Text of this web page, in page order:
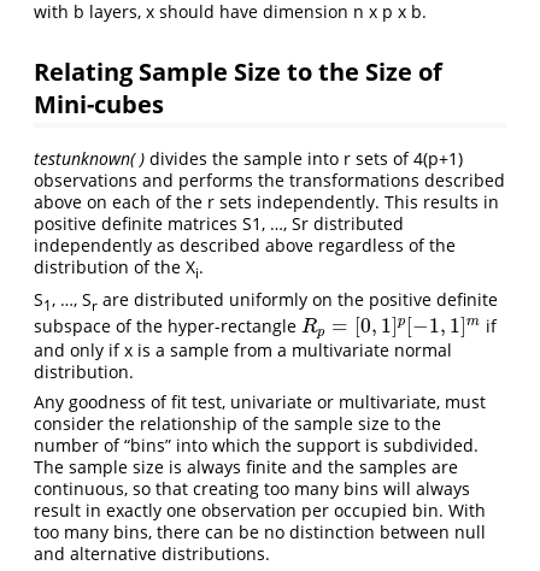
with b layers, x should have dimension n x p x b.
Relating Sample Size to the Size of
Mini-cubes
testunknown( ) divides the sample into r sets of 4(p+1)
observations and performs the transformations described
above on each of the r sets independently. This results in
positive definite matrices S1, …, Sr distributed
independently as described above regardless of the
distribution of the Xi.
S1, …, Sr are distributed uniformly on the positive definite
subspace of the hyper-rectangle Rp = [0, 1]p [−1, 1]m
Rp= [0 1]p [− 1, 1]m
if
and only if x is a sample from a multivariate normal
distribution.
Any goodness of fit test, univariate or multivariate, must
consider the relationship of the sample size to the
number of “bins” into which the support is subdivided.
The sample size is always finite and the samples are
continuous, so that creating too many bins will always
result in exactly one observation per occupied bin. With
too many bins, there can be no distinction between null
and alternative distributions.